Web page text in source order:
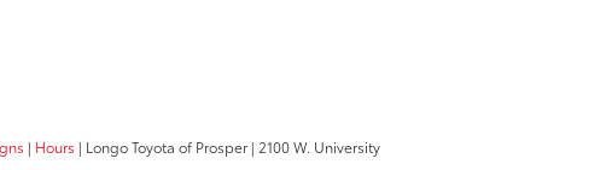
| Hours | Longo Toyota of Prosper | 2100 W. University